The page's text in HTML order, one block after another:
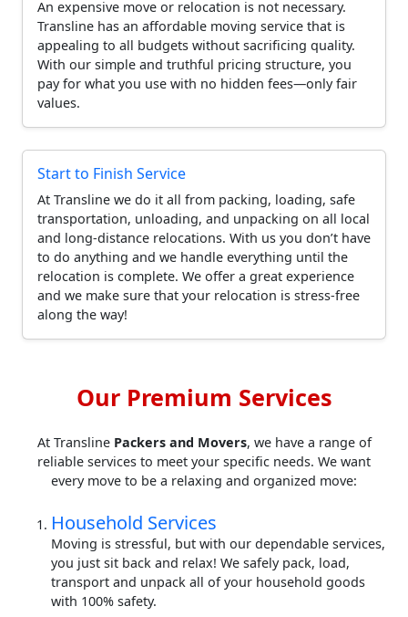
An expensive move or relocation is not necessary.
Transline has an affordable moving service that is
appealing to all budgets without sacrificing quality.
With our simple and truthful pricing structure, you
pay for what you use with no hidden fees—only fair
values.
Start to Finish Service
At Transline we do it all from packing, loading, safe
transportation, unloading, and unpacking on all local
and long-distance relocations. With us you don’t have
to do anything and we handle everything until the
relocation is complete. We offer a great experience
and we make sure that your relocation is stress-free
along the way!
Our Premium Services
At Transline Packers and Movers, we have a range of
reliable services to meet your specific needs. We want
every move to be a relaxing and organized move:
Household Services
Moving is stressful, but with our dependable services,
you just sit back and relax! We safely pack, load,
transport and unpack all of your household goods
with 100% safety.